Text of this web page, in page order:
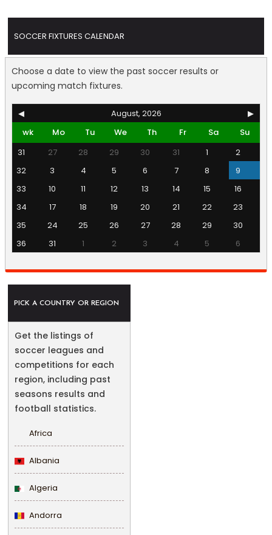
SOCCER FIXTURES CALENDAR
Choose a date to view the past soccer results or
upcoming match fixtures.
◀ August, 2026
▶
wk
Mo Tu We Th Fr Sa
Su
31
27 28 29 30 31 1
2
32
3 4 5 6 7 8
9
33
10 11 12 13 14 15
16
34
17 18 19 20 21 22
23
35
24 25 26 27 28 29
30
36
31 1 2 3 4 5 6
PICK A COUNTRY OR REGION
Get the listings of
soccer leagues and
competitions for each
region, including past
seasons results and
football statistics.
Africa
Albania
Algeria
Andorra